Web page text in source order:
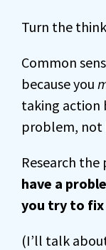
Turn the
Common
because you
taking action
problem, not
Research
have a
you try to
(I’ll talk